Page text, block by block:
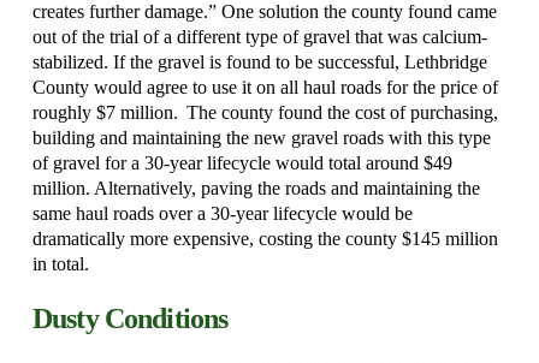
creates further damage.” One solution the county found came
out of the trial of a different type of gravel that was calcium-
stabilized. If the gravel is found to be successful, Lethbridge
County would agree to use it on all haul roads for the price of
roughly $7 million. The county found the cost of purchasing,
building and maintaining the new gravel roads with this type
of gravel for a 30-year lifecycle would total around $49
million. Alternatively, paving the roads and maintaining the
same haul roads over a 30-year lifecycle would be
dramatically more expensive, costing the county $145 million
in total.
Dusty Conditions